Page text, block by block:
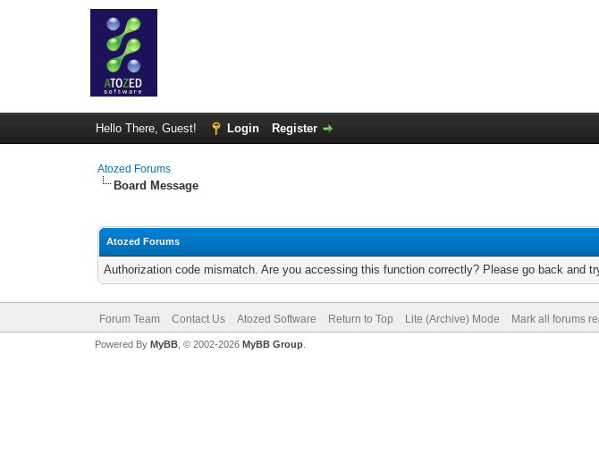
Hello There, Guest! Login Register
Atozed Forums
Board Message
Atozed Forums
Authorization code mismatch. Are you accessing this function correctly? Please go back and
Forum Team Contact Us Atozed Software Return to Top Lite (Archive) Mode Mark all forums
Powered By MyBB, © 2002-2026 MyBB Group.